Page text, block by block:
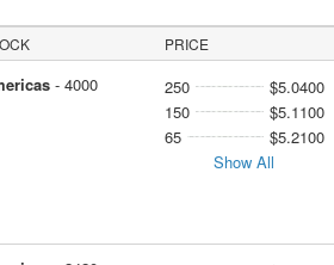
PRICE
- 4000 250
$5.0400
150
$5.1100
65
$5.2100
Show All